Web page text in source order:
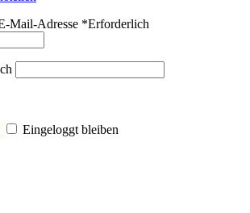
Mail-Adresse *Erforderlich
Eingeloggt bleiben